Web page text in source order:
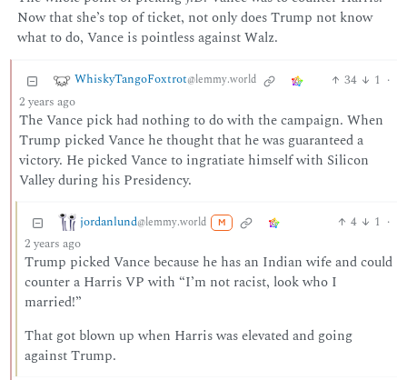
Now that she’s top of ticket, not only does Trump not know
what to do, Vance is pointless against Walz.
WhiskyTangoFoxtrot@lemmy.world 34 1 ·
2 years ago
The Vance pick had nothing to do with the campaign. When
Trump picked Vance he thought that he was guaranteed a
victory. He picked Vance to ingratiate himself with Silicon
Valley during his Presidency.
jordanlund@lemmy.world M 4 1 ·
2 years ago
Trump picked Vance because he has an Indian wife and could
counter a Harris VP with “I’m not racist, look who I
married!”
That got blown up when Harris was elevated and going
against Trump.